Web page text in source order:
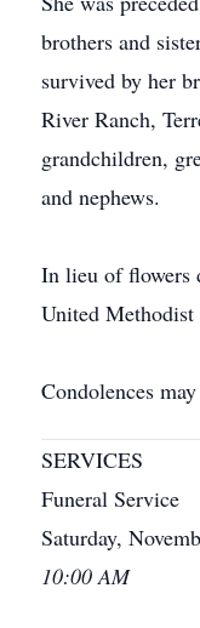
brothers and
survived by her
River Ranch,
grandchildren,
and nephews.
In lieu of flowers
United Methodist
Condolences
SERVICES
Funeral Service
Saturday,
10:00 AM